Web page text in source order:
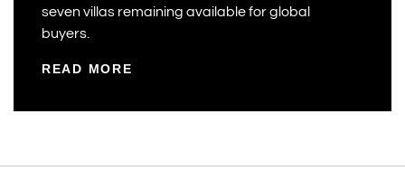
seven villas remaining available for global
buyers.
READ MORE